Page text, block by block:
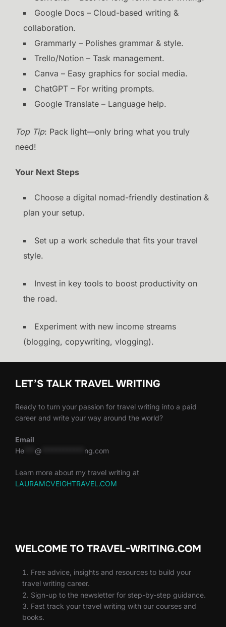
Google Docs – Cloud-based writing &
collaboration.
Grammarly – Polishes grammar & style.
Trello/Notion – Task management.
Canva – Easy graphics for social media.
ChatGPT – For writing prompts.
Google Translate – Language help.
Top Tip: Pack light—only bring what you truly
need!
Your Next Steps
Choose a digital nomad-friendly destination &
plan your setup.
Set up a work schedule that fits your travel
style.
Invest in key tools to boost productivity on
the road.
Experiment with new income streams
(blogging, copywriting, vlogging).
LET’S TALK TRAVEL WRITING
Ready to turn your passion for travel writing into a paid
career and write your way around the world?
Email
He
@ ng.com
Learn more about my travel writing at
LAURAMCVEIGHTRAVEL.COM
WELCOME TO TRAVEL-WRITING.COM
Free advice, insights and resources to build your
travel writing career.
Sign-up to the newsletter for step-by-step guidance.
Fast track your travel writing with our courses and
books.